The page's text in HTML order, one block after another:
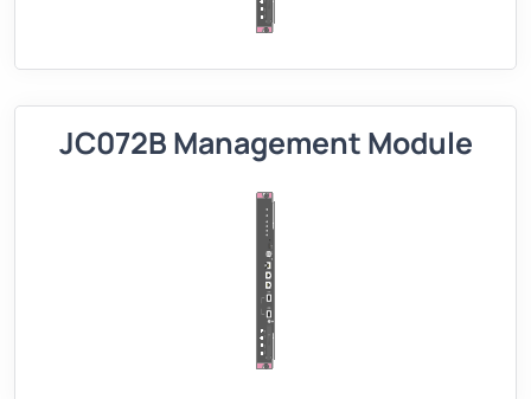
JC072B Management Module